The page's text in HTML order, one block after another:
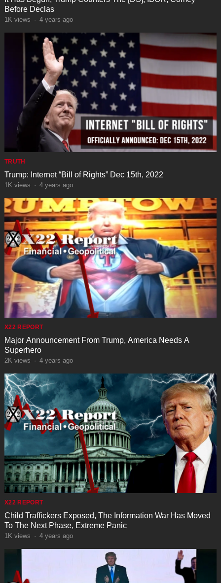
Before Declas
1K views · 4 years ago
TRUTH
Trump: Internet “Bill of Rights” Dec 15th, 2022
1K views · 4 years ago
X22 REPORT
Major Announcement From Trump, America Needs A
Superhero
2K views · 4 years ago
X22 REPORT
Child Traffickers Exposed, The Information War Has Moved
To The Next Phase, Extreme Panic
1K views · 4 years ago